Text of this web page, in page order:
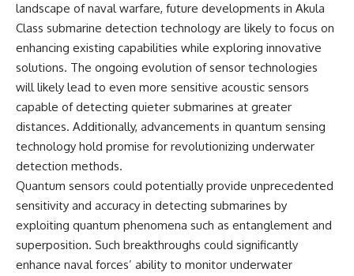
landscape of naval warfare, future developments in Akula
Class submarine detection technology are likely to focus on
enhancing existing capabilities while exploring innovative
solutions. The ongoing evolution of sensor technologies
will likely lead to even more sensitive acoustic sensors
capable of detecting quieter submarines at greater
distances. Additionally, advancements in quantum sensing
technology hold promise for revolutionizing underwater
detection methods.
Quantum sensors could potentially provide unprecedented
sensitivity and accuracy in detecting submarines by
exploiting quantum phenomena such as entanglement and
superposition. Such breakthroughs could significantly
enhance naval forces’ ability to monitor underwater